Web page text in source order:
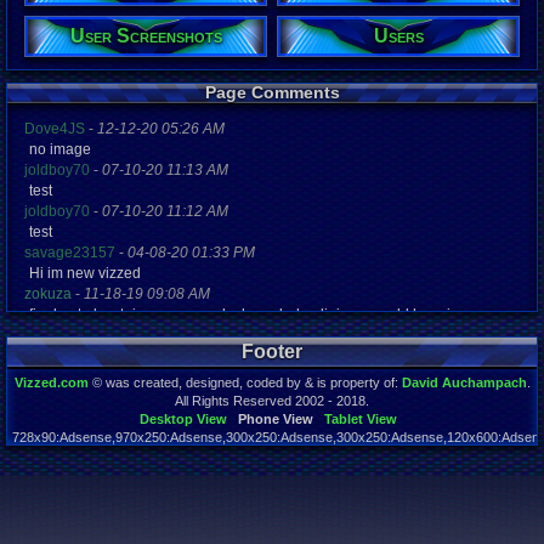
43
Gender:
Male
Posts:
30,026
Post Words:
7887 days
Last
08-08-26
User Screenshots Users
Page Comments
Dove4JS - 12-12-20 05:26 AM
no image
joldboy70 - 07-10-20 11:13 AM
test
joldboy70 - 07-10-20 11:12 AM
test
savage23157 - 04-08-20 01:33 PM
Hi im new vizzed
zokuza - 11-18-19 09:08 AM
final got playstaion games unlock yes baby digimon world here i com
yoshirulez!-02-10-17 08:45 PM
MAY MAYS
yoshirulez!-02-10-17 08:45 PM
02-07-17 11:13 PM
OwO what's this?
yoshirulez!-02-07-17 11:13 PM
OwO what's this?
Footer
Vizzed.com © was created, designed, coded by & is property of: David Auchampach
All Rights Reserved 2002 - 2018.
Desktop View
Phone View
Tablet View
Page rendered in 0.039 seconds. Total queries executed: 54